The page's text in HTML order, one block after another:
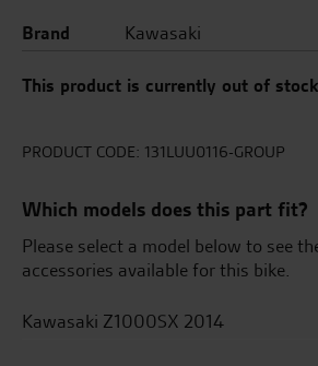
Brand
Kawasaki
This product is currently out of
PRODUCT CODE: 131LUU0116-GROUP
Which models does this part fit?
Please select a model below to see
accessories available for this bike.
Kawasaki Z1000SX 2014